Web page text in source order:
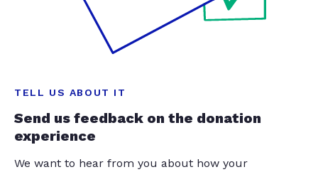
TELL US ABOUT IT
Send us feedback on the donation
experience
We want to hear from you about how your